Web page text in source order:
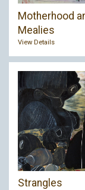
Motherhood
Mealies
View Details
Strangles